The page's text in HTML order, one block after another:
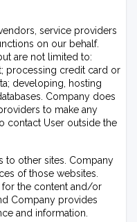
service providers
on our behalf.
are not limited to:
processing credit card or
developing, hosting
Company does
to make any
contact User outside the
to other sites. Company
of those websites.
the content and/or
Company provides
and information.